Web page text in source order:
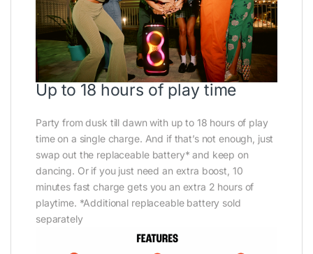
Up to 18 hours of play time
Party from dusk till dawn with up to 18 hours of play
time on a single charge. And if that’s not enough, just
swap out the replaceable battery* and keep on
dancing. Or if you just need an extra boost, 10
minutes fast charge gets you an extra 2 hours of
playtime. *Additional replaceable battery sold
separately